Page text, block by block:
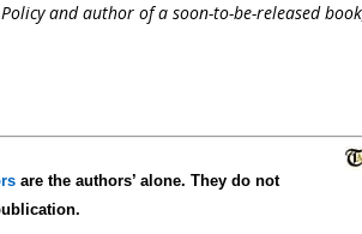
and author of a soon-to-be-released book
are the authors’ alone. They do not